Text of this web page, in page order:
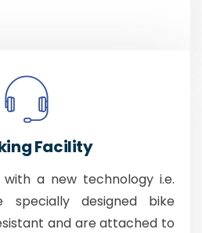
Facility
a new technology i.e.
specially designed bike
and are attached to